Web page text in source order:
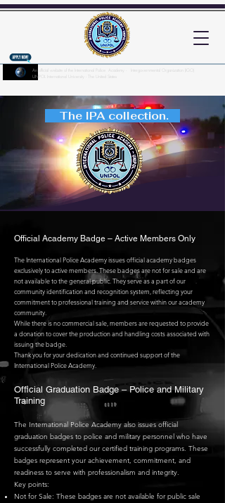
An official website of the International Police Academy - Intergovernmental Organization (IGO)
UNPOL International University - The United States
The IPA collection.
Official Academy Badge – Active Members Only
The International Police Academy issues official academy badges
exclusively to active members. These badges are not for sale and are
not available to the general public. They serve as a part of our
community identification and recognition system, reflecting your
commitment to professional training and service within our academy
community.
While there is no commercial sale, members are requested to provide
a donation to cover the production and handling costs associated with
issuing the badge.
Thank you for your dedication and continued support of the
International Police Academy.
Official Graduation Badge – Police and Military
Training
The International Police Academy also issues official
graduation badges to police and military personnel who have
successfully completed our certified training programs. These
badges represent your achievement, commitment, and
readiness to serve with professionalism and integrity.
Key points:
Not for Sale: These badges are not available for public sale